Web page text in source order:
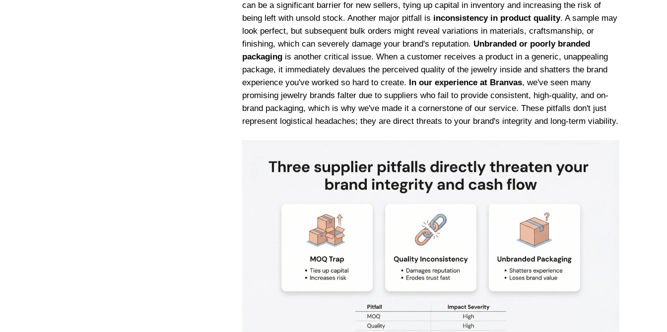
can be a significant barrier for new sellers, tying up capital in inventory and increasing the risk of
being left with unsold stock. Another major pitfall is inconsistency in product quality. A sample may
look perfect, but subsequent bulk orders might reveal variations in materials, craftsmanship, or
finishing, which can severely damage your brand's reputation. Unbranded or poorly branded
packaging is another critical issue. When a customer receives a product in a generic, unappealing
package, it immediately devalues the perceived quality of the jewelry inside and shatters the brand
experience you've worked so hard to create. In our experience at Branvas, we've seen many
promising jewelry brands falter due to suppliers who fail to provide consistent, high-quality, and on-
brand packaging, which is why we've made it a cornerstone of our service. These pitfalls don't just
represent logistical headaches; they are direct threats to your brand's integrity and long-term viability.